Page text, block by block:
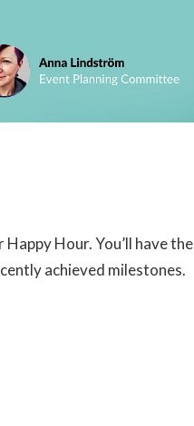
Palo Alto,CA
Hour. You’ll have
achieved milestones.